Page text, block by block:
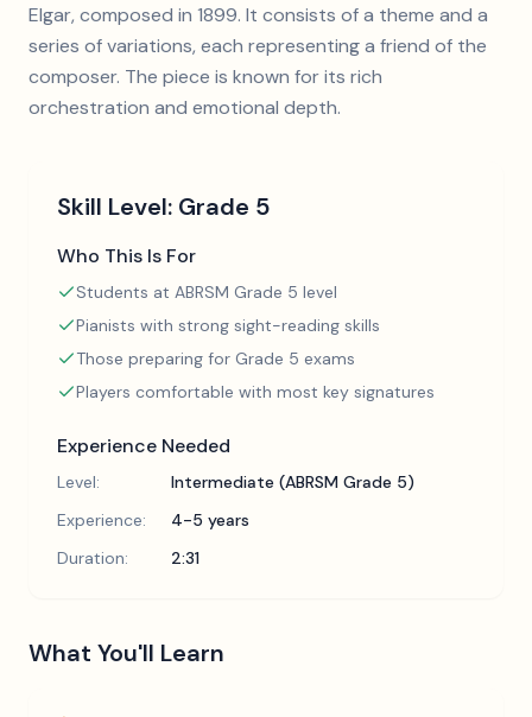
Elgar, composed in 1899. It consists of a theme and a
series of variations, each representing a friend of the
composer. The piece is known for its rich
orchestration and emotional depth.
Skill Level: Grade 5
Who This Is For
Students at ABRSM Grade 5 level
Pianists with strong sight-reading skills
Those preparing for Grade 5 exams
Players comfortable with most key signatures
Experience Needed
Level:
Intermediate (ABRSM Grade 5)
Experience:
4-5 years
Duration:
2:31
What You'll Learn